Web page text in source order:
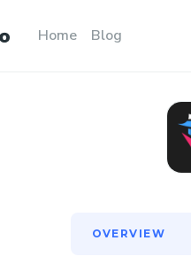
Home Blog
OVERVIEW
OVERVIEW